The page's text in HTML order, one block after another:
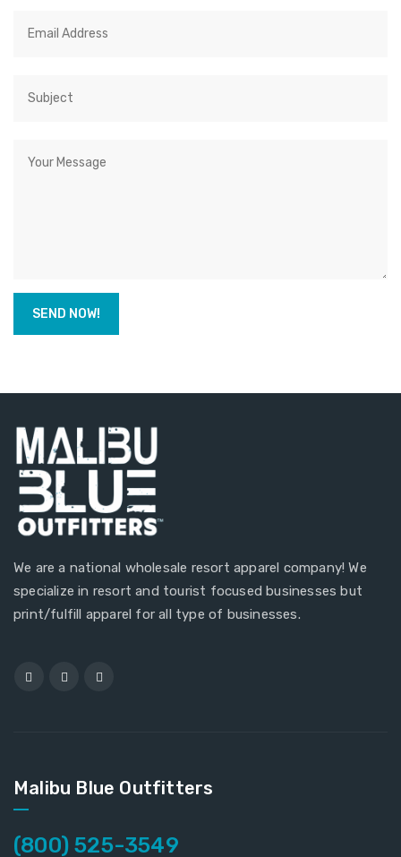
We are a national wholesale resort apparel company! We
specialize in resort and tourist focused businesses but
print/fulfill apparel for all type of businesses.
Malibu Blue Outfitters
(800) 525-3549